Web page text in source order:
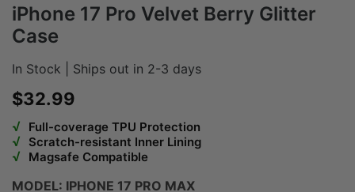
iPhone 17 Pro Velvet Berry Glitter
Case
In Stock | Ships out in 2-3 days
Sale price
$32.99
√ Full-coverage TPU Protection
√ Scratch-resistant Inner Lining
√ Magsafe Compatible
MODEL: IPHONE 17 PRO MAX